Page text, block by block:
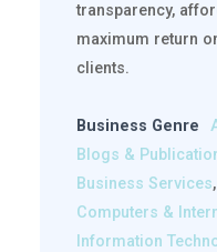
transparency,
maximum return
clients.
Business Genre
Blogs &
Business Services,
Computers &
Information